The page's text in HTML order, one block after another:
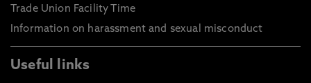
Trade Union Facility Time
Information on harassment and sexual misconduct
Useful links